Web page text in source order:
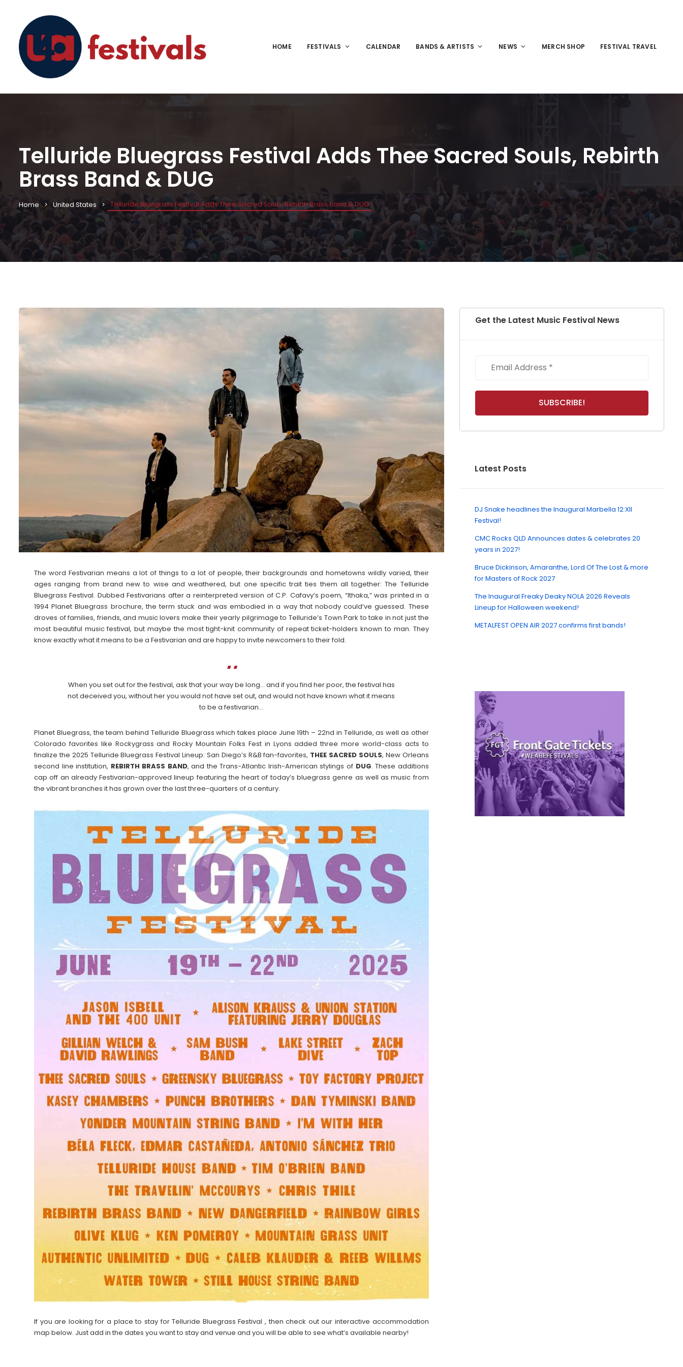
HOME FESTIVALS CALENDAR BANDS & ARTISTS NEWS MERCH SHOP FESTIVAL TRAVEL
Telluride Bluegrass Festival Adds Thee Sacred Souls, Rebirth
Brass Band & DUG
Home United States Telluride Bluegrass Festival Adds Thee Sacred Souls, Rebirth Brass Band & DUG
The word Festivarian means a lot of things to a lot of people, their backgrounds and hometowns wildly varied, their
ages ranging from brand new to wise and weathered, but one specific trait ties them all together: The Telluride
Bluegrass Festival. Dubbed Festivarians after a reinterpreted version of C.P. Cafavy’s poem, “Ithaka,” was printed in a
1994 Planet Bluegrass brochure, the term stuck and was embodied in a way that nobody could’ve guessed. These
droves of families, friends, and music lovers make their yearly pilgrimage to Telluride’s Town Park to take in not just the
most beautiful music festival, but maybe the most tight-knit community of repeat ticket-holders known to man. They
know exactly what it means to be a Festivarian and are happy to invite newcomers to their fold.
When you set out for the festival, ask that your way be long… and if you find her poor, the festival has
not deceived you, without her you would not have set out, and would not have known what it means
to be a festivarian…
Planet Bluegrass, the team behind Telluride Bluegrass which takes place June 19th – 22nd in Telluride, as well as other
Colorado favorites like Rockygrass and Rocky Mountain Folks Fest in Lyons added three more world-class acts to
finalize the 2025 Telluride Bluegrass Festival Lineup: San Diego’s R&B fan-favorites, THEE SACRED SOULS, New Orleans
second line institution, REBIRTH BRASS BAND, and the Trans-Atlantic Irish-American stylings of DUG. These additions
cap off an already Festivarian-approved lineup featuring the heart of today’s bluegrass genre as well as music from
the vibrant branches it has grown over the last three-quarters of a century.
If you are looking for a place to stay for Telluride Bluegrass Festival , then check out our interactive accommodation
map below. Just add in the dates you want to stay and venue and you will be able to see what’s available nearby!
Get the Latest Music Festival News
Latest Posts
DJ Snake headlines the Inaugural Marbella 12:XII
Festival!
CMC Rocks QLD Announces dates & celebrates 20
years in 2027!
Bruce Dickinson, Amaranthe, Lord Of The Lost & more
for Masters of Rock 2027
The Inaugural Freaky Deaky NOLA 2026 Reveals
Lineup for Halloween weekend!
METALFEST OPEN AIR 2027 confirms first bands!